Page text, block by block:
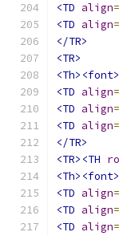
<TD align=
<TD align=
</TR>
<TR>
<Th><font>
<TD align=
<TD align=
<TD align=
</TR>
<TR><TH
<Th><font>
<TD align=
<TD align=
<TD align=